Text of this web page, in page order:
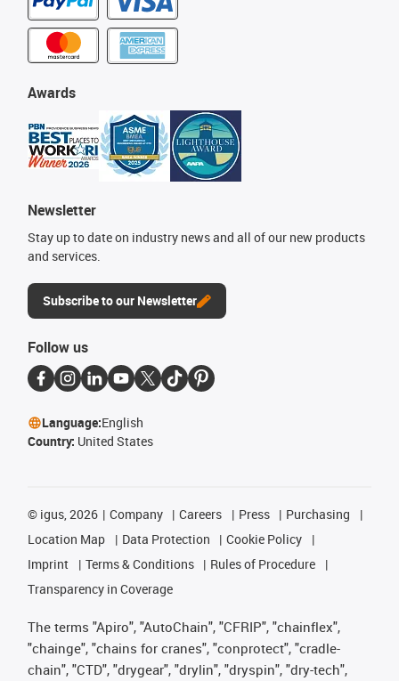
Awards
Newsletter
Stay up to date on industry news and all of our new products
and services.
Subscribe to our Newsletter
Follow us
Language:English
Country: United States
© igus, 2026 Company Careers Press
Purchasing
Location Map
Data Protection
Cookie Policy
Imprint
Terms & Conditions
Rules of Procedure
Transparency in Coverage
The terms "Apiro", "AutoChain", "CFRIP", "chainflex",
"chainge", "chains for cranes", "conprotect", "cradle-
chain", "CTD", "drygear", "drylin", "dryspin", "dry-tech",